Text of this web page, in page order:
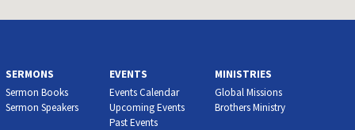
SERMONS
Sermon Books
Sermon Speakers
EVENTS
Events Calendar
Upcoming Events
Past Events
MINISTRIES
Global Missions
Brothers Ministry